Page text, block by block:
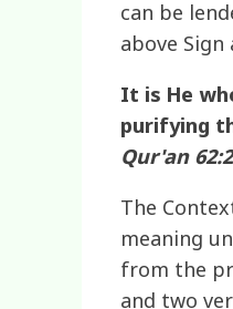
can be
above
It is He
purifying
Qur'an 62:2
The
meaning
from the
and two